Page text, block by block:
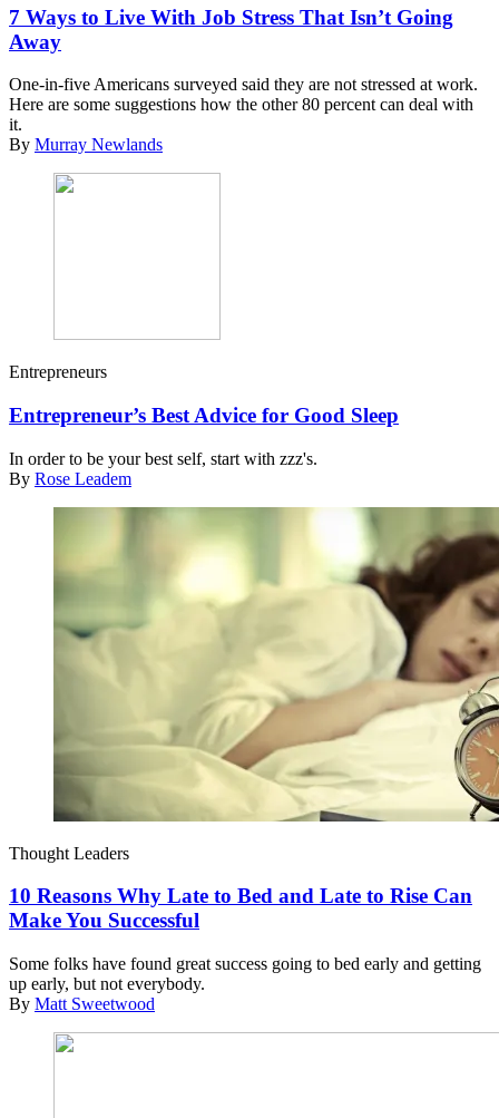
7 Ways to Live With Job Stress That Isn’t Going
Away
One-in-five Americans surveyed said they are not stressed at work.
Here are some suggestions how the other 80 percent can deal with
it.
By Murray Newlands
Entrepreneurs
Entrepreneur’s Best Advice for Good Sleep
In order to be your best self, start with zzz's.
By Rose Leadem
Thought Leaders
10 Reasons Why Late to Bed and Late to Rise Can
Make You Successful
Some folks have found great success going to bed early and getting
up early, but not everybody.
By Matt Sweetwood